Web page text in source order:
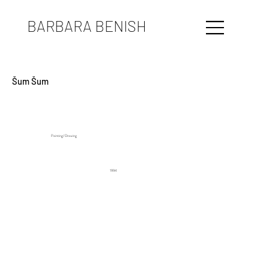
BARBARA BENISH
Šum Šum
Painting/ Drawing
1994